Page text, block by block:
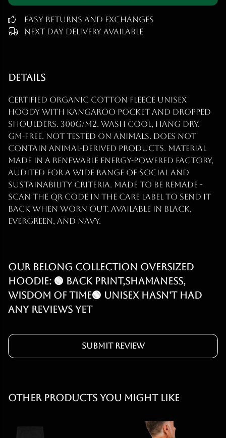
Easy Returns and Exchanges
Next Day Delivery Available
Details
Certified organic cotton fleece unisex
hoody with kangaroo pocket and dropped
shoulders. 300g/m2. Wash cool, hang dry.
GM-free. Not tested on animals. Does not
contain animal-derived products. Material
made in a renewable energy-powered factory,
audited for a wide range of social and
sustainability criteria. Made to be remade -
scan the QR code in the care label to send it
back when worn out. Available in black,
evergreen, and navy.
Our Belong Collection Oversized
Hoodie: 🟢 Back print,Shamaness,
Wisdom of Time🟢 Unisex hasn't had
any reviews yet
Submit Review
Other products you might like